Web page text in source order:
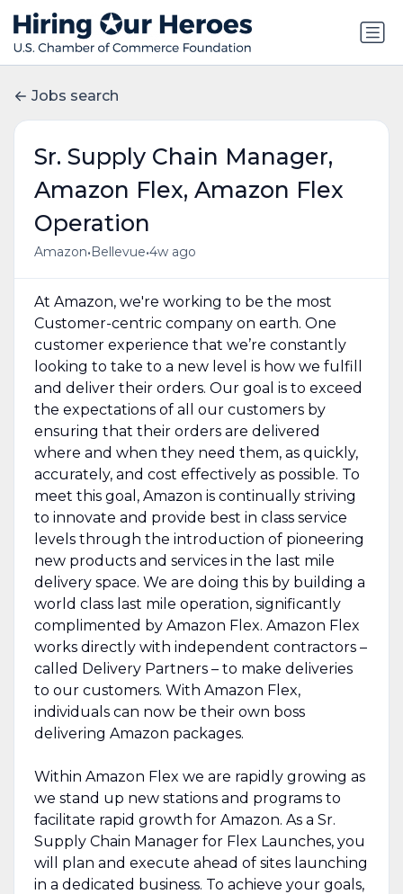
Jobs search
Sr. Supply Chain Manager,
Amazon Flex, Amazon Flex
Operation
Amazon• Bellevue•4w ago
At Amazon, we're working to be the most
Customer-centric company on earth. One
customer experience that we’re constantly
looking to take to a new level is how we fulfill
and deliver their orders. Our goal is to exceed
the expectations of all our customers by
ensuring that their orders are delivered
where and when they need them, as quickly,
accurately, and cost effectively as possible. To
meet this goal, Amazon is continually striving
to innovate and provide best in class service
levels through the introduction of pioneering
new products and services in the last mile
delivery space. We are doing this by building a
world class last mile operation, significantly
complimented by Amazon Flex. Amazon Flex
works directly with independent contractors –
called Delivery Partners – to make deliveries
to our customers. With Amazon Flex,
individuals can now be their own boss
delivering Amazon packages.
Within Amazon Flex we are rapidly growing as
we stand up new stations and programs to
facilitate rapid growth for Amazon. As a Sr.
Supply Chain Manager for Flex Launches, you
will plan and execute ahead of sites launching
in a dedicated business. To achieve your goals,